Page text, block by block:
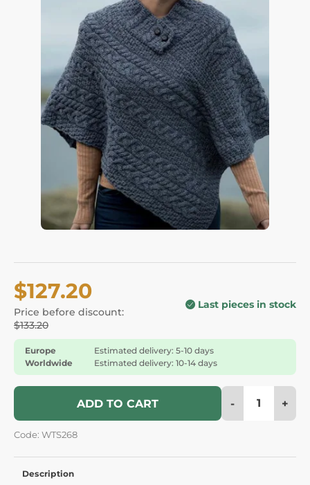
$127.20
Price before discount:
$133.20
Last pieces in stock
Europe
Estimated delivery: 5-10 days
Worldwide
Estimated delivery: 10-14 days
ADD TO CART - +
Code: WTS268
Description